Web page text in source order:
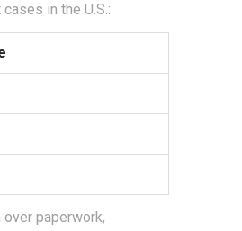
in the U.S.:
paperwork,